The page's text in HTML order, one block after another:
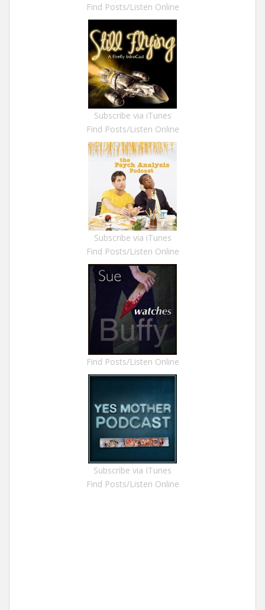
Find Posts/Listen Online
Subscribe via iTunes
Find Posts/Listen Online
Subscribe via iTunes
Find Posts/Listen Online
Find Posts/Listen Online
Subscribe via ITunes
Find Posts/Listen Online